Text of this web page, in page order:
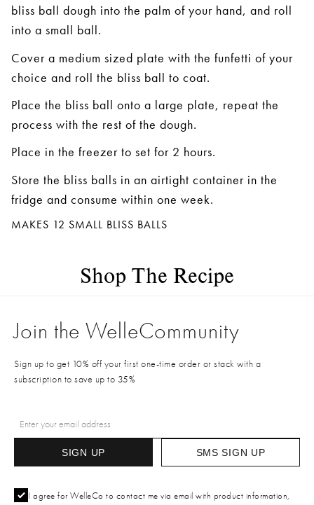
bliss ball dough into the palm of your hand, and roll
into a small ball.
Cover a medium sized plate with the funfetti of your
choice and roll the bliss ball to coat.
Place the bliss ball onto a large plate, repeat the
process with the rest of the dough.
Place in the freezer to set for 2 hours.
Store the bliss balls in an airtight container in the
fridge and consume within one week.
MAKES 12 SMALL BLISS BALLS
Shop The Recipe
Join the WelleCommunity
Sign up to get 10% off your first one-time order or stack with a
subscription to save up to 35%
SIGN UP SMS SIGN UP
I agree for WelleCo to contact me via email with product information,